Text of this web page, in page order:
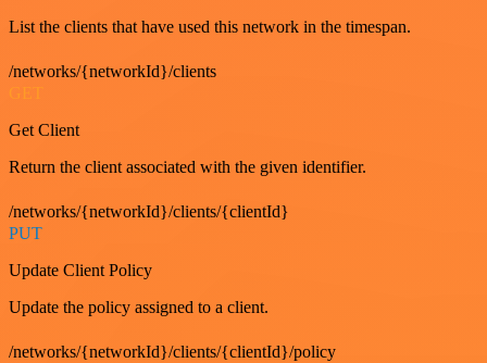
List the clients that have used this network in the timespan.
/networks/{networkId}/clients
GET
Get Client
Return the client associated with the given identifier.
/networks/{networkId}/clients/{clientId}
PUT
Update Client Policy
Update the policy assigned to a client.
/networks/{networkId}/clients/{clientId}/policy